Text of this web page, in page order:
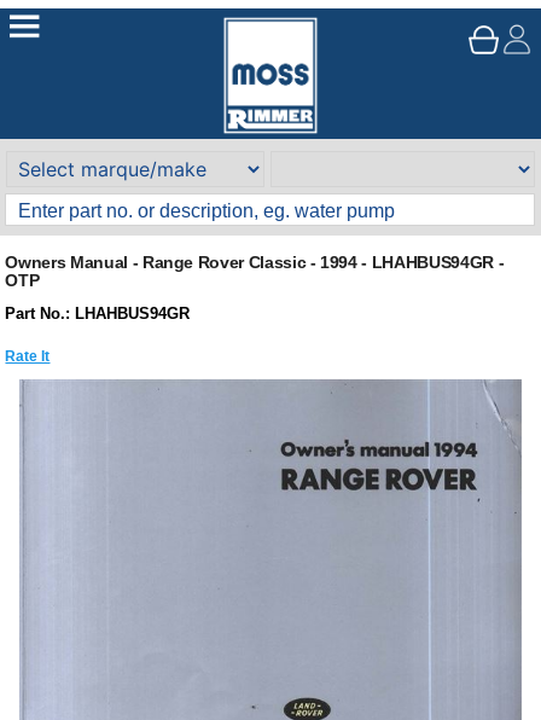
Owners Manual - Range Rover Classic - 1994 - LHAHBUS94GR -
OTP
Part No.: LHAHBUS94GR
Rate It